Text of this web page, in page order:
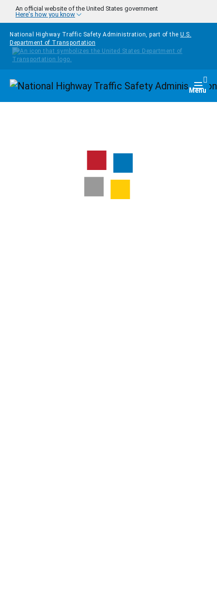
Skip to main content
An official website of the United States government
Here's how you know
National Highway Traffic Safety Administration, part of the U.S.
Department of Transportation
Homepage Menu